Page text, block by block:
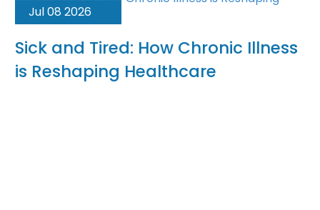
Jul 08 2026
Sick and Tired: How Chronic Illness
is Reshaping Healthcare